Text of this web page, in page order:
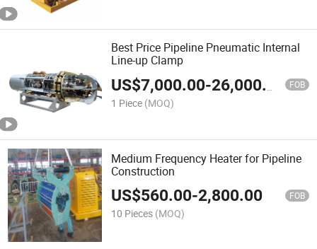
Best Price Pipeline Pneumatic Internal
Line-up Clamp
US$7,000.00-26,000.00 FOB
1 Piece (MOQ)
Medium Frequency Heater for Pipeline
Construction
US$560.00-2,800.00 FOB
10 Pieces (MOQ)